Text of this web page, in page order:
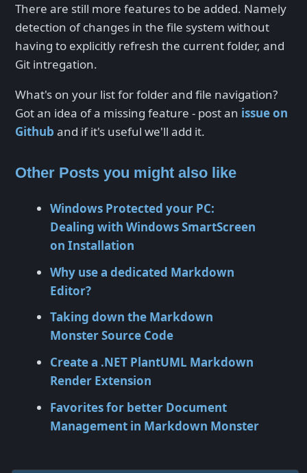
There are still more features to be added. Namely
detection of changes in the file system without
having to explicitly refresh the current folder, and
Git intregation.
What's on your list for folder and file navigation?
Got an idea of a missing feature - post an issue on
Github and if it's useful we'll add it.
Other Posts you might also like
Windows Protected your PC:
Dealing with Windows SmartScreen
on Installation
Why use a dedicated Markdown
Editor?
Taking down the Markdown
Monster Source Code
Create a .NET PlantUML Markdown
Render Extension
Favorites for better Document
Management in Markdown Monster